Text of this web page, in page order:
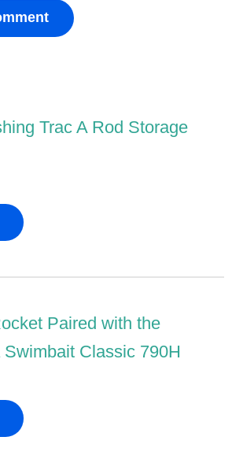
Trac A Rod Storage
Paired with the
Classic 790H